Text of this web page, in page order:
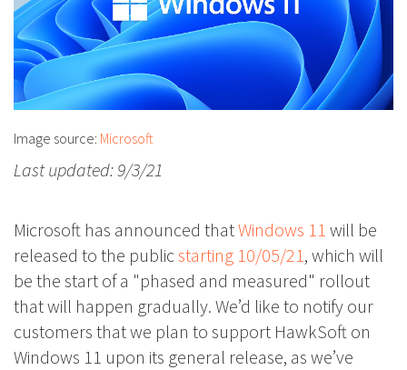
Image source: Microsoft
Last updated: 9/3/21
Microsoft has announced thatWindows 11 will be
released to the publicstarting 10/05/21, which will
be the start of a "phased and measured" rollout
that will happen gradually. We’d like to notify our
customers that we plan to support HawkSoft on
Windows 11 upon its general release, as we’ve